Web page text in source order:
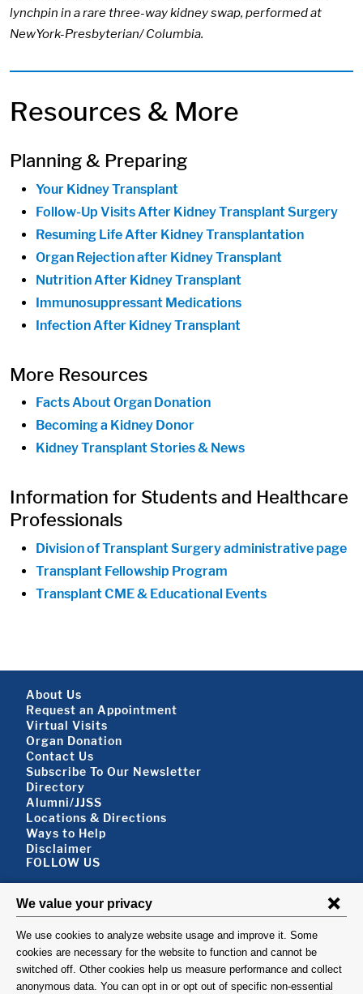
lynchpin in a rare three-way kidney swap, performed at
NewYork-Presbyterian/ Columbia.
Resources & More
Planning & Preparing
Your Kidney Transplant
Follow-Up Visits After Kidney Transplant Surgery
Resuming Life After Kidney Transplantation
Organ Rejection after Kidney Transplant
Nutrition After Kidney Transplant
Immunosuppressant Medications
Infection After Kidney Transplant
More Resources
Facts About Organ Donation
Becoming a Kidney Donor
Kidney Transplant Stories & News
Information for Students and Healthcare
Professionals
Division of Transplant Surgery administrative page
Transplant Fellowship Program
Transplant CME & Educational Events
Footer About
About Us
Request an Appointment
Virtual Visits
Organ Donation
Contact Us
Subscribe To Our Newsletter
Footer About 2
Directory
Alumni/JJSS
Locations & Directions
Ways to Help
Disclaimer
FOLLOW US